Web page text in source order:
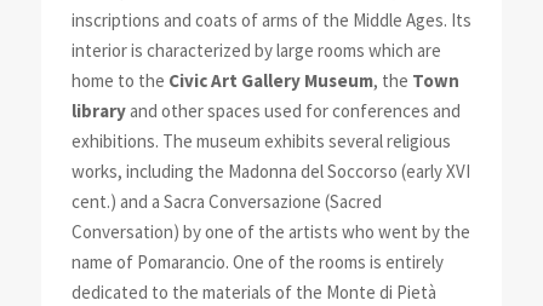
inscriptions and coats of arms of the Middle Ages. Its
interior is characterized by large rooms which are
home to the Civic Art Gallery Museum, the Town
libraryand other spaces used for conferences and
exhibitions. The museum exhibits several religious
works, including the Madonna del Soccorso (early XVI
cent.) and a Sacra Conversazione (Sacred
Conversation) by one of the artists who went by the
name of Pomarancio. One of the rooms is entirely
dedicated to the materials of the Monte di Pietà